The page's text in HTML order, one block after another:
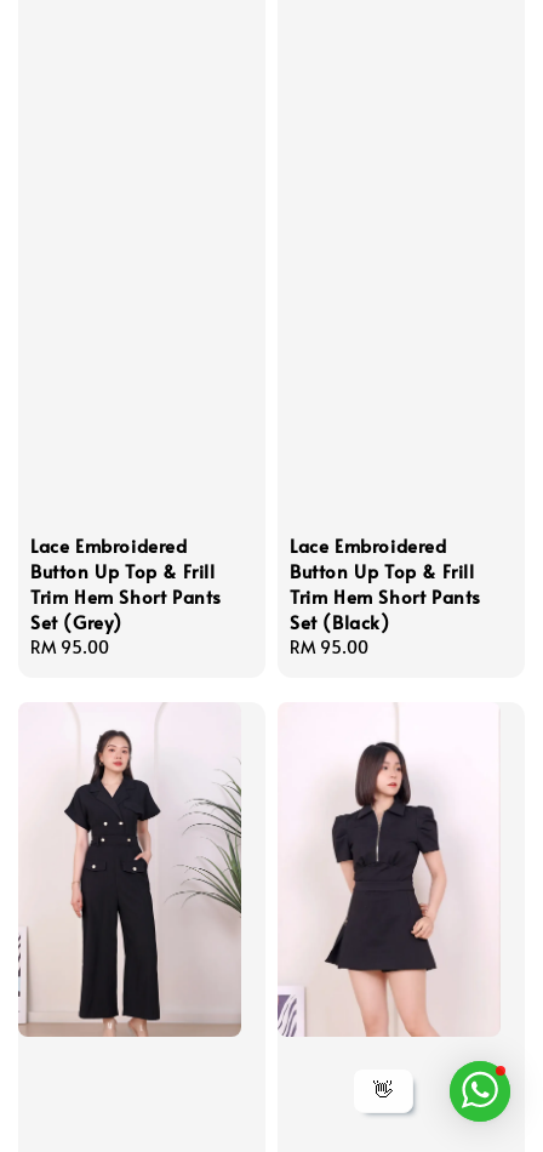
Lace Embroidered
Button Up Top & Frill
Trim Hem Short Pants
Set (Grey)
Regular
RM 95.00
Lace Embroidered
Button Up Top & Frill
Trim Hem Short Pants
Set (Black)
Regular
RM 95.00